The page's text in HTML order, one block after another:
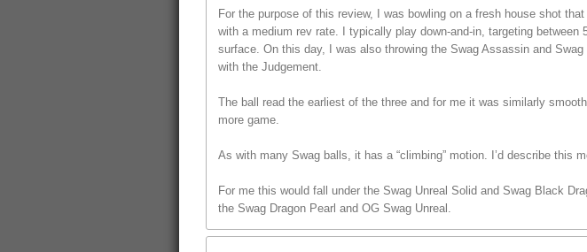
For the purpose of this review, I was bowling on a fresh house shot
with a medium rev rate. I typically play down-and-in, targeting
surface. On this day, I was also throwing the Swag Assassin and
with the Judgement.
The ball read the earliest of the three and for me it was similarly
more game.
As with many Swag balls, it has a “climbing” motion. I’d describe this
For me this would fall under the Swag Unreal Solid and Swag Black
the Swag Dragon Pearl and OG Swag Unreal.